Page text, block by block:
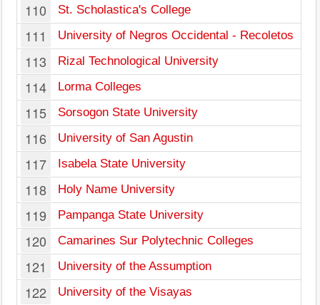
110 St. Scholastica's College
111 University of Negros Occidental - Recoletos
113 Rizal Technological University
114 Lorma Colleges
115 Sorsogon State University
116 University of San Agustin
117 Isabela State University
118 Holy Name University
119 Pampanga State University
120 Camarines Sur Polytechnic Colleges
121 University of the Assumption
122 University of the Visayas